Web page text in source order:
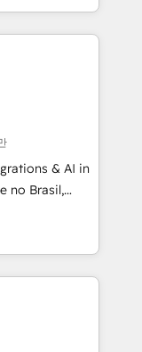
CRM
level
strategy,
design
B2B
IT and
& AI in
e
visibilidade
-------
and